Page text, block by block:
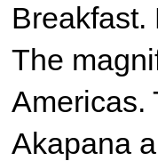
Breakfast.
The
Americas.
Akapana